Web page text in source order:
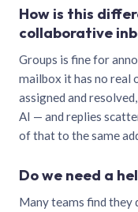
How is this
collaborative
Groups is fine for
mailbox it has no real
assigned and
AI — and replies
of that to the same
Do we need a
Many teams find they